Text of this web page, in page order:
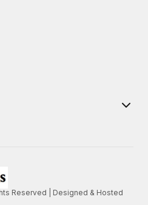
Reserved | Designed & Hosted